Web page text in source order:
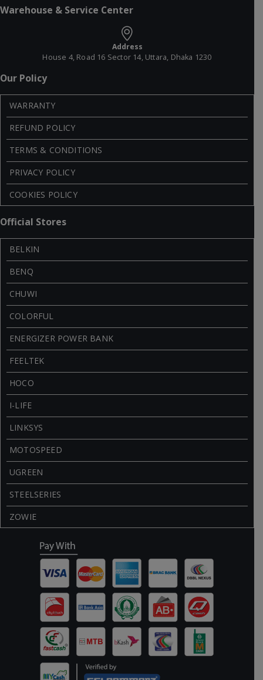
Warehouse & Service Center
Address
House 4, Road 16 Sector 14, Uttara, Dhaka 1230
Our Policy
WARRANTY
REFUND POLICY
TERMS & CONDITIONS
PRIVACY POLICY
COOKIES POLICY
Official Stores
BELKIN
BENQ
CHUWI
COLORFUL
ENERGIZER POWER BANK
FEELTEK
HOCO
I-LIFE
LINKSYS
MOTOSPEED
UGREEN
STEELSERIES
ZOWIE